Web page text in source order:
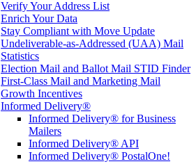
Verify Your Address List
Enrich Your Data
Stay Compliant with Move Update
Undeliverable-as-Addressed (UAA) Mail
Statistics
Election Mail and Ballot Mail STID Finder
First-Class Mail and Marketing Mail
Growth Incentives
Informed Delivery®
Informed Delivery® for Business
Mailers
Informed Delivery® API
Informed Delivery® PostalOne!